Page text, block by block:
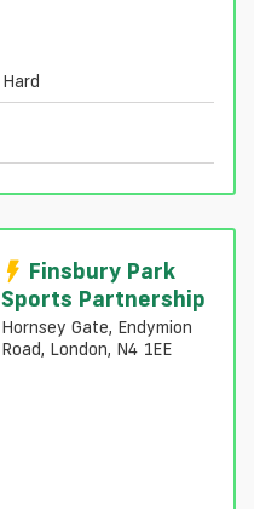
Hard
Finsbury Park
Sports Partnership
Hornsey Gate, Endymion
Road, London, N4 1EE